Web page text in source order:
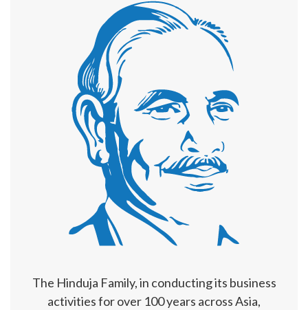
The Hinduja Family, in conducting its business
activities for over 100 years across Asia,